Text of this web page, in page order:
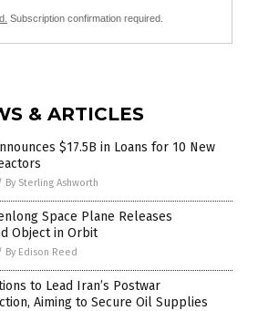
Subscription confirmation required.
& ARTICLES
$17.5B in Loans for 10 New
By Sterling Ashworth
Space Plane Releases
Object in Orbit
By Edison Reed
to Lead Iran’s Postwar
Aiming to Secure Oil Supplies